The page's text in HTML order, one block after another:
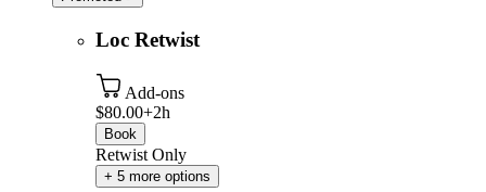
Loc Retwist
Add-ons
$80.00+2h
Book
Retwist Only
+ 5 more options